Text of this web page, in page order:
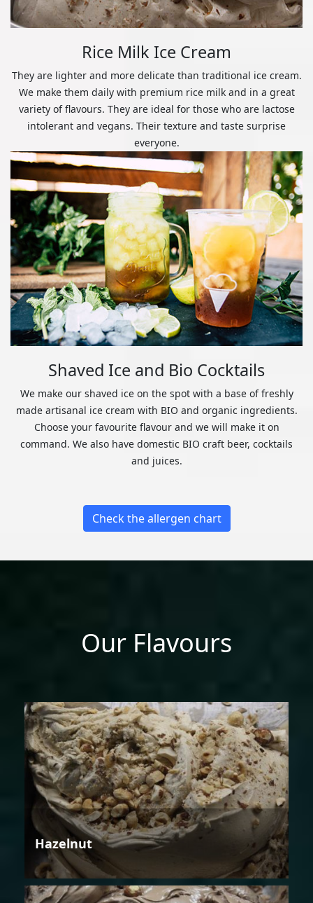
Rice Milk Ice Cream
They are lighter and more delicate than traditional ice cream.
We make them daily with premium rice milk and in a great
variety of flavours. They are ideal for those who are lactose
intolerant and vegans. Their texture and taste surprise
everyone.
Shaved Ice and Bio Cocktails
We make our shaved ice on the spot with a base of freshly
made artisanal ice cream with BIO and organic ingredients.
Choose your favourite flavour and we will make it on
command. We also have domestic BIO craft beer, cocktails
and juices.
Check the allergen chart
Our Flavours
Hazelnut